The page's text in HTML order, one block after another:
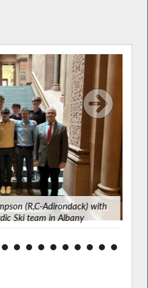
(R,C-Adirondack) with
Ski team in Albany